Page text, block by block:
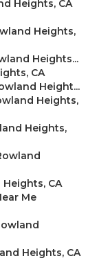
Heights, CA
Heights,
Heights...
CA
Height...
Heights,
Heights,
CA
Me
Heights, CA